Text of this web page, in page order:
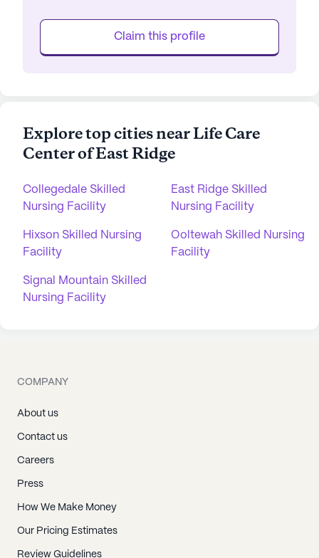
Claim this profile
Explore top cities near Life Care
Center of East Ridge
Collegedale Skilled
Nursing Facility
East Ridge Skilled
Nursing Facility
Hixson Skilled Nursing
Facility
Ooltewah Skilled Nursing
Facility
Signal Mountain Skilled
Nursing Facility
COMPANY
About us
Contact us
Careers
Press
How We Make Money
Our Pricing Estimates
Review Guidelines